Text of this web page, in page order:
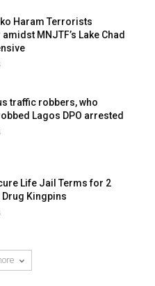
Haram Terrorists
MNJTF’s Lake Chad
traffic robbers, who
Lagos DPO arrested
Life Jail Terms for 2
Kingpins